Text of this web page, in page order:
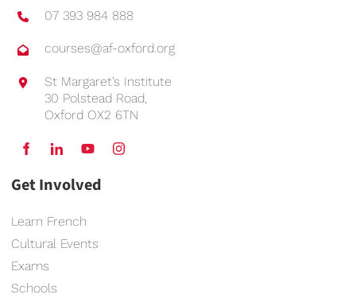
07 393 984 888
courses@af-oxford.org
St Margaret’s Institute
30 Polstead Road,
Oxford OX2 6TN
Get Involved
Learn French
Cultural Events
Exams
Schools